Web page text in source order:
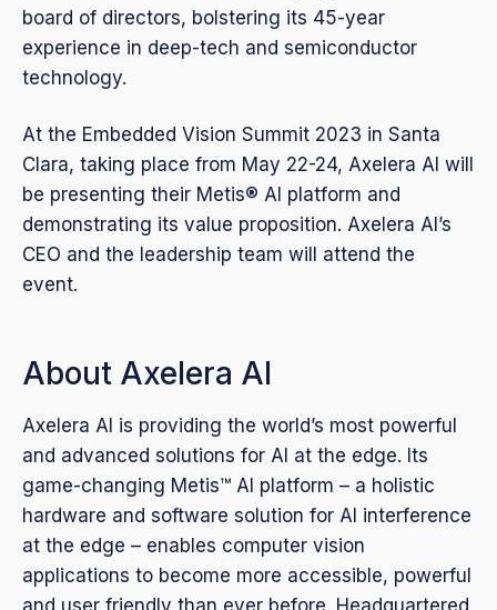
board of directors, bolstering its 45-year
experience in deep-tech and semiconductor
technology.
At the Embedded Vision Summit 2023 in Santa
Clara, taking place from May 22-24, Axelera AI will
be presenting their Metis® AI platform and
demonstrating its value proposition. Axelera AI’s
CEO and the leadership team will attend the
event.
About Axelera AI
Axelera AI is providing the world’s most powerful
and advanced solutions for AI at the edge. Its
game-changing Metis™ AI platform – a holistic
hardware and software solution for AI interference
at the edge – enables computer vision
applications to become more accessible, powerful